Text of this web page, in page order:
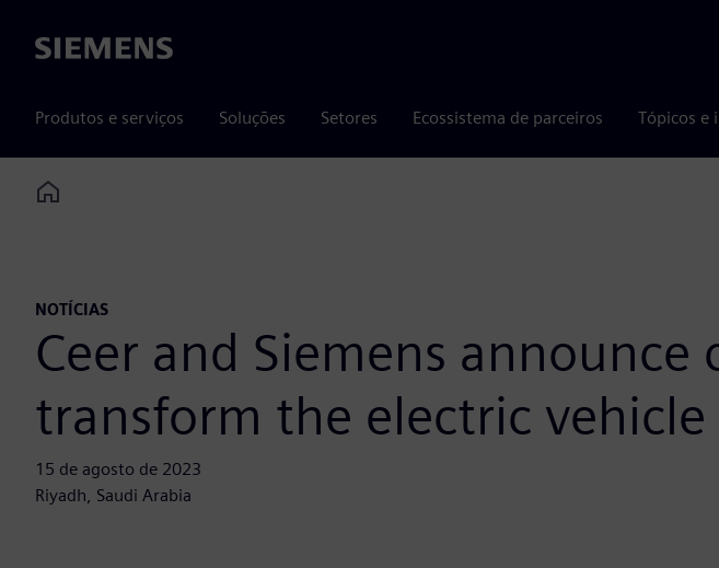
Siemens
Produtos e serviços Soluções Setores Ecossistema de parceiros Tópicos e
Home
NOTÍCIAS
Ceer and Siemens
transform the electric
15 de agosto de 2023
Riyadh, Saudi Arabia